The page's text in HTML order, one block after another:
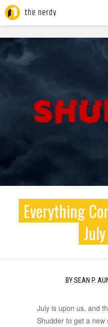
ADVERTISEMENT
Everything
BYSEAN P.
July is upon us, and
Shudder to get a new